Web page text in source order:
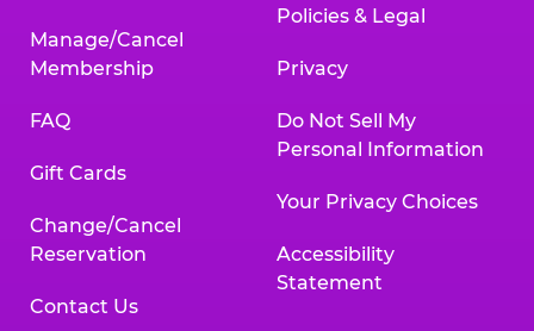
Manage/Cancel
Membership
FAQ
Gift Cards
Change/Cancel
Reservation
Contact Us
Policies & Legal
Privacy
Do Not Sell My
Personal Information
Your Privacy Choices
Accessibility
Statement